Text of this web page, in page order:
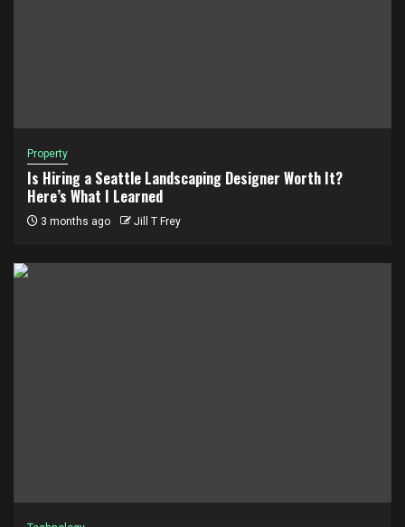
Property
Is Hiring a Seattle Landscaping Designer Worth It?
Here’s What I Learned
3 months ago Jill T Frey